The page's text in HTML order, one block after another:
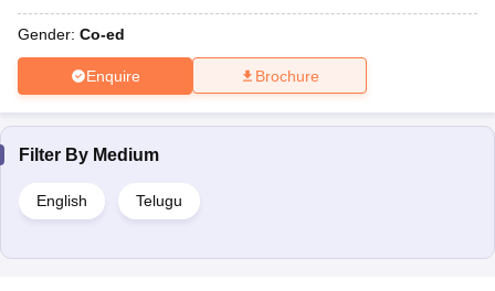
Gender: Co-ed
Enquire Brochure
Filter By Medium
English Telugu